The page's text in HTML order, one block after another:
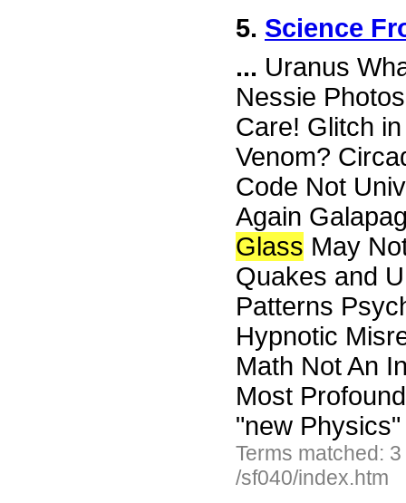
5. Science
... Uranus
Nessie
Care! Glitch
Venom?
Code Not
Again
Glass May
Quakes and
Patterns
Hypnotic
Math Not An
Most
"new
Terms matched:
/sf040/index.htm